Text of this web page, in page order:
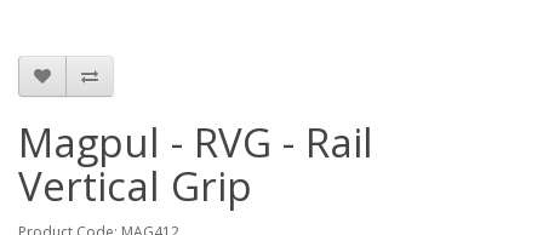
Magpul - RVG - Rail
Vertical Grip